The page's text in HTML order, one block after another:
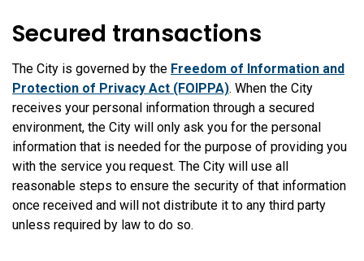
Secured transactions
The City is governed by the Freedom of Information and
Protection of Privacy Act (FOIPPA). When the City
receives your personal information through a secured
environment, the City will only ask you for the personal
information that is needed for the purpose of providing you
with the service you request. The City will use all
reasonable steps to ensure the security of that information
once received and will not distribute it to any third party
unless required by law to do so.